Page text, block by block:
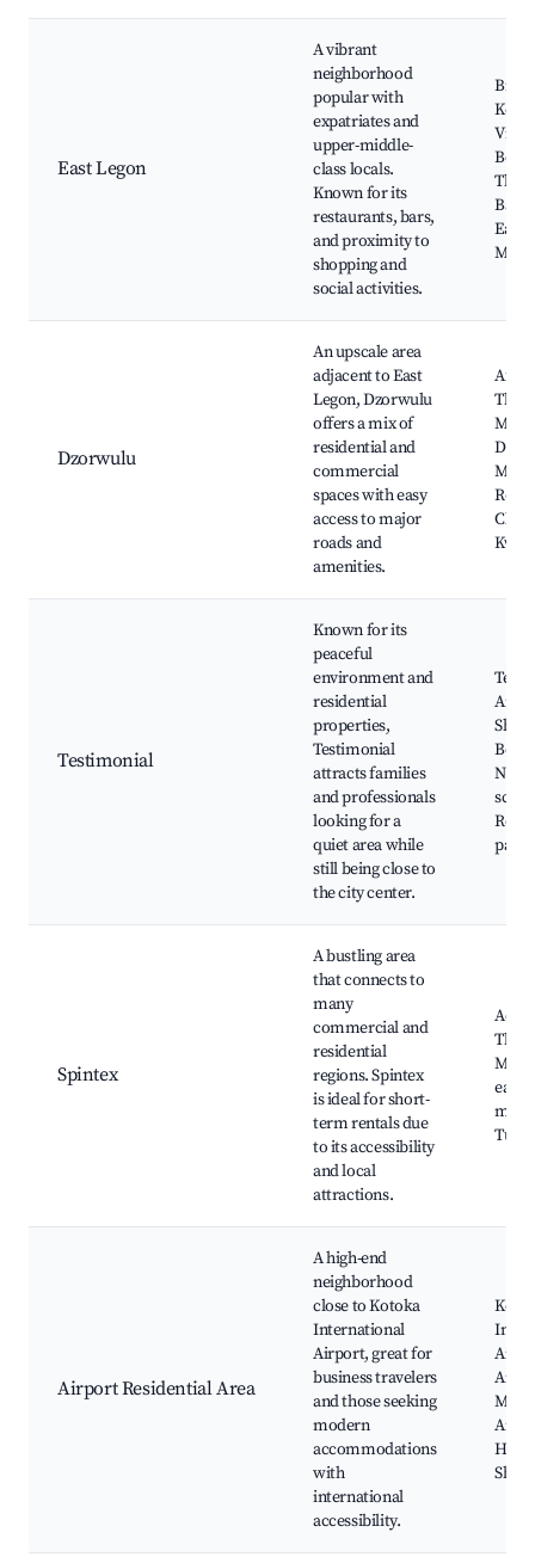
East Legon
A vibrant
neighborhood
popular with
expatriates and
upper-middle-
class locals.
Known for its
restaurants, bars,
and proximity to
shopping and
social activities.
Villa
The
Bar
East
Mall
Dzorwulu
An upscale area
adjacent to East
Legon, Dzorwulu
offers a mix of
residential and
commercial
spaces with easy
access to major
roads and
amenities.
The
Mall,
Club,
Kwae
Testimonial
Known for its
peaceful
environment and
residential
properties,
Testimonial
attracts families
and professionals
looking for a
quiet area while
still being close to
the city center.
Arch,
parks
Spintex
A bustling area
that connects to
many
commercial and
residential
regions. Spintex
is ideal for short-
term rentals due
to its accessibility
and local
attractions.
The
Mall,
Tuc-
Airport Residential Area
A high-end
neighborhood
close to Kotoka
International
Airport, great for
business travelers
and those seeking
modern
accommodations
with
international
accessibility.